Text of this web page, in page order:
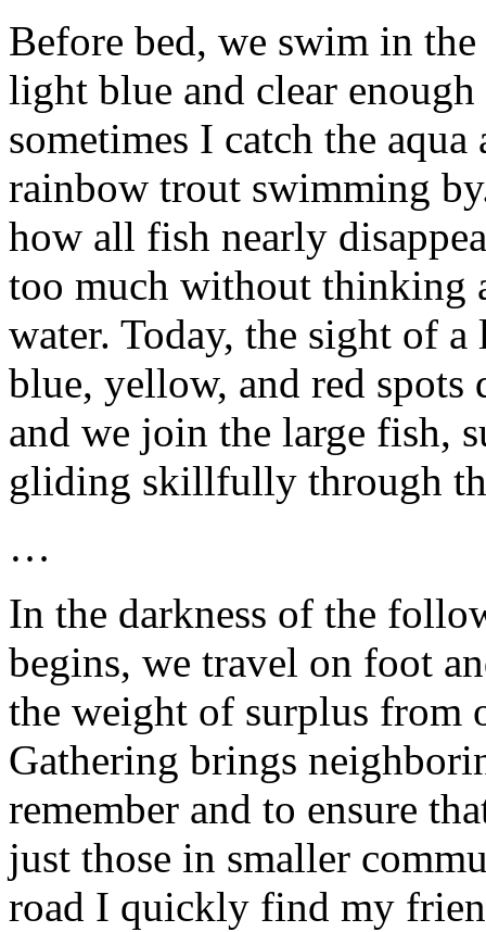
Before bed, we swim in
light blue and clear
sometimes I catch the
rainbow trout swimming
how all fish nearly
too much without thinking
water. Today, the sight of
blue, yellow, and red spots
and we join the large fish,
gliding skillfully through
…
In the darkness of the
begins, we travel on foot
the weight of surplus from
Gathering brings
remember and to ensure
just those in smaller
road I quickly find my